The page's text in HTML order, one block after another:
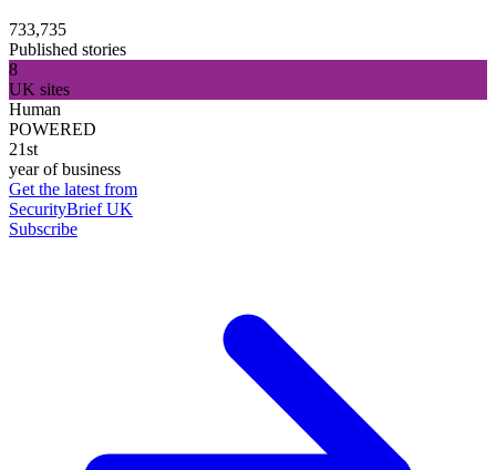
733,735
Published stories
8
UK sites
Human
POWERED
21st
year of business
Get the latest from
SecurityBrief UK
Subscribe